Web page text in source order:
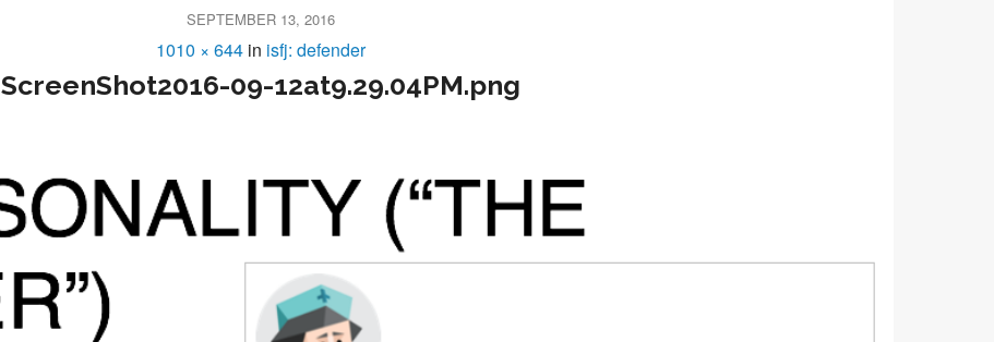
SEPTEMBER 13, 2016
1010 × 644 in isfj: defender
ScreenShot2016-09-12at9.29.04PM.png